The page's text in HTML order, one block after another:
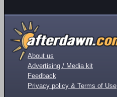
About us
Advertising / Media kit
Feedback
Privacy policy & Terms of Use